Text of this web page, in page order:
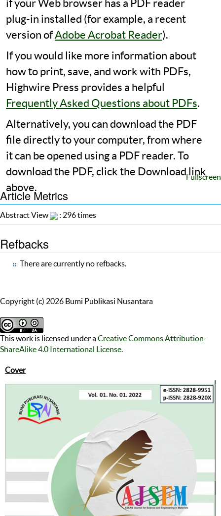
if your Web browser has a PDF reader
plug-in installed (for example, a recent
version ofAdobe Acrobat Reader).
If you would like more information about
how to print, save, and work with PDFs,
Highwire Press provides a helpful
Frequently Asked Questions about PDFs.
Alternatively, you can download the PDF
file directly to your computer, from where
it can be opened using a PDF reader. To
download the PDF, click the Download link
above.
Fullscreen
Article Metrics
Abstract View : 296 times
Refbacks
There are currently no refbacks.
Copyright (c) 2026 Bumi Publikasi Nusantara
This work is licensed under aCreative Commons Attribution-
ShareAlike 4.0 International License
Cover